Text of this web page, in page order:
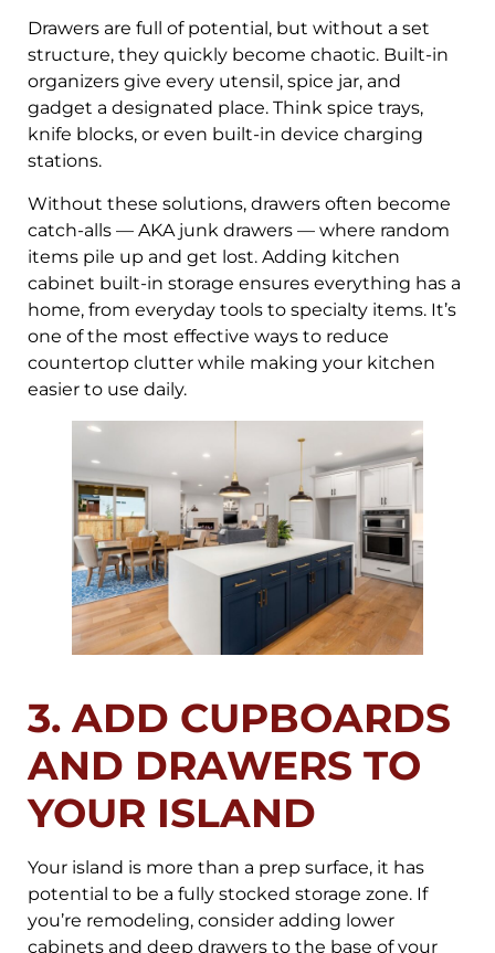
Drawers are full of potential, but without a set
structure, they quickly become chaotic. Built-in
organizers give every utensil, spice jar, and
gadget a designated place. Think spice trays,
knife blocks, or even built-in device charging
stations.
Without these solutions, drawers often become
catch-alls — AKA junk drawers — where random
items pile up and get lost. Adding kitchen
cabinet built-in storage ensures everything has a
home, from everyday tools to specialty items. It’s
one of the most effective ways to reduce
countertop clutter while making your kitchen
easier to use daily.
3. ADD CUPBOARDS
AND DRAWERS TO
YOUR ISLAND
Your island is more than a prep surface, it has
potential to be a fully stocked storage zone. If
you’re remodeling, consider adding lower
cabinets and deep drawers to the base of your